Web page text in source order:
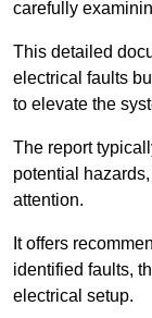
carefully
This detailed
electrical faults
to elevate the
The report
potential
attention.
It offers
identified faults,
electrical setup.